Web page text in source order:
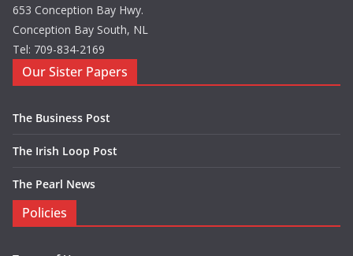
653 Conception Bay Hwy.
Conception Bay South, NL
Tel: 709-834-2169
Our Sister Papers
The Business Post
The Irish Loop Post
The Pearl News
Policies